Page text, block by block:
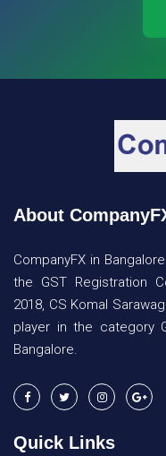
About
CompanyFX in
the GST Registration
2018, CS Komal
player in the category
Bangalore.
Quick Links